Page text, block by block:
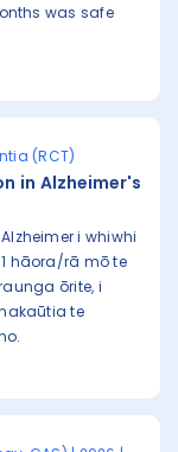
was safe
(RCT)
in Alzheimer's
i whiwhi
hāora/rā mō te
ōrite, i
te